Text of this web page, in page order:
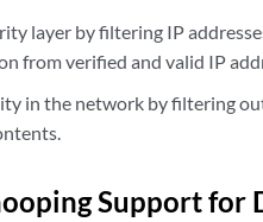
layer by filtering IP
from verified and valid IP
in the network by filtering
Support for